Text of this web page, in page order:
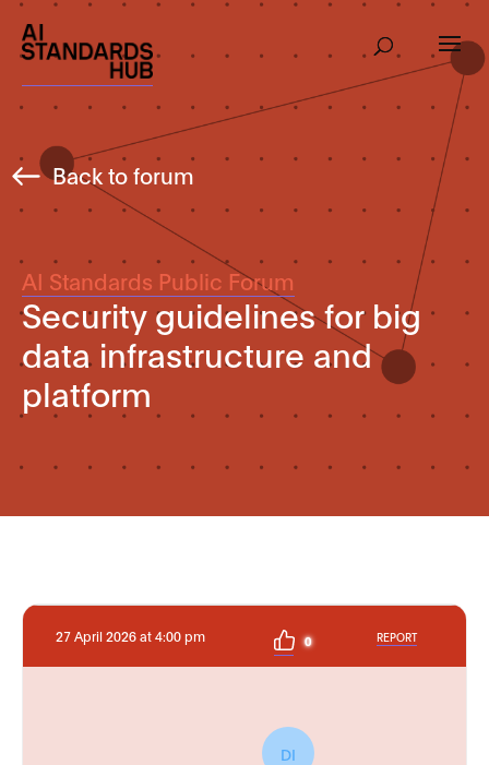
Back to forum
AI Standards Public Forum
Security guidelines for big
data infrastructure and
platform
27 April 2026 at 4:00 pm 0 REPORT
DI